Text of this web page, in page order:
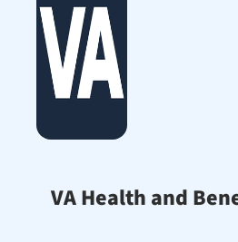
VA Health and